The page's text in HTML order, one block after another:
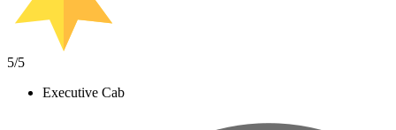
5/5
Executive Cab